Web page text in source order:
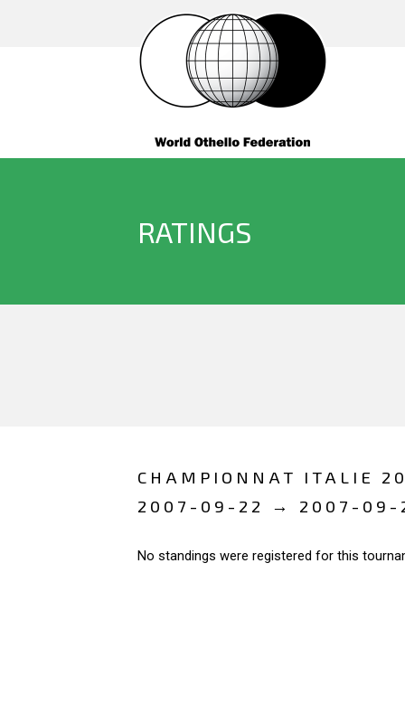
RATINGS
CHAMPIONNAT ITALIE
2007-09-22 → 2007-09-
No standings were registered for this